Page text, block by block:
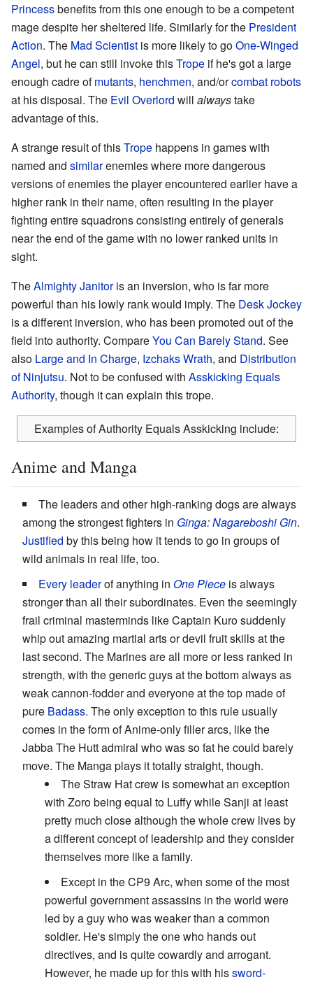
Princessbenefits from this one enough to be a competent
mage despite her sheltered life. Similarly for the President
Action. The Mad Scientist is more likely to goOne-Winged
Angel, but he can still invoke thisTrope if he's got a large
enough cadre ofmutants, henchmen, and/orcombat robots
at his disposal. The Evil Overlord will alwaystake
advantage of this.
A strange result of thisTrope happens in games with
named and similarenemies where more dangerous
versions of enemies the player encountered earlier have a
higher rank in their name, often resulting in the player
fighting entire squadrons consisting entirely of generals
near the end of the game with no lower ranked units in
sight.
TheAlmighty Janitoris an inversion, who is far more
powerful than his lowly rank would imply. The Desk Jockey
is a different inversion, who has been promoted out of the
field into authority. CompareYou Can Barely Stand. See
also Large and In Charge, Izchaks Wrath, and Distribution
of Ninjutsu. Not to be confused with Asskicking Equals
Authority, though it can explain this trope.
Examples of Authority Equals Asskicking include:
Anime and Manga
The leaders and other high-ranking dogs are always
among the strongest fighters in Ginga: Nagareboshi Gin.
Justified by this being how it tends to go in groups of
wild animals in real life, too.
Every leaderof anything in One Piece is always
stronger than all their subordinates. Even the seemingly
frail criminal masterminds like Captain Kuro suddenly
whip out amazing martial arts or devil fruit skills at the
last second. The Marines are all more or less ranked in
strength, with the generic guys at the bottom always as
weak cannon-fodder and everyone at the top made of
pure Badass. The only exception to this rule usually
comes in the form of Anime-only filler arcs, like the
Jabba The Hutt admiral who was so fat he could barely
move. The Manga plays it totally straight, though.
The Straw Hat crew is somewhat an exception
with Zoro being equal to Luffy while Sanji at least
pretty much close although the whole crew lives by
a different concept of leadership and they consider
themselves more like a family.
Except in the CP9 Arc, when some of the most
powerful government assassins in the world were
led by a guy who was weaker than a common
soldier. He's simply the one who hands out
directives, and is quite cowardly and arrogant.
However, he made up for this with hissword-